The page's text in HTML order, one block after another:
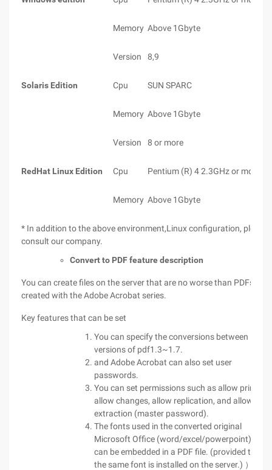
Memory Above 1Gbyte
Solaris Edition
Version 8,9
Cpu SUN SPARC
Memory Above 1Gbyte
RedHat Linux Edition
Version 8 or more
Cpu Pentium (R) 4 2.3GHz or more
Memory Above 1Gbyte
* In addition to the above environment,Linux configuration, please
consult our company.
Convert to PDF feature description
You can create files on the server that are no worse than PDFs
created with the Adobe Acrobat series.
Key features that can be set
You can specify the conversions between
versions of pdf1.3~1.7.
and Adobe Acrobat can also set user
passwords.
You can set permissions such as allow printing,
allow changes, allow replication, and allow text
extraction (master password).
The fonts used in the converted original
Microsoft Office (word/excel/powerpoint) file
can be embedded in a PDF file. (provided that
the same font is installed on the server.) ）